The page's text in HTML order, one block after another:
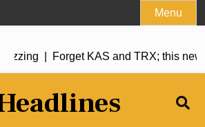
Menu
| Forget KAS and TRX; this new